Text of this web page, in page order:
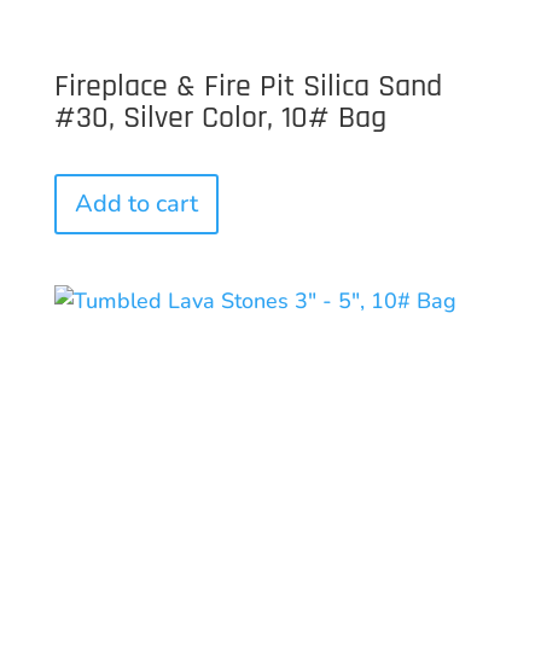
Fireplace & Fire Pit Silica Sand
#30, Silver Color, 10# Bag
Add to cart